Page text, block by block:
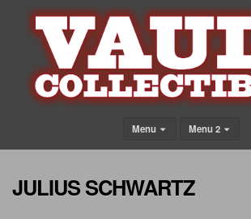
Menu Menu 2
JULIUS SCHWARTZ